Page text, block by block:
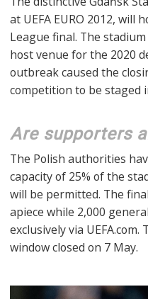
at UEFA EURO 2012, will
League final. The
host venue for the 2020
outbreak caused the
competition to be staged
Are supporters
The Polish authorities
capacity of 25% of the
will be permitted. The
apiece while 2,000
exclusively via
window closed on 7 May.